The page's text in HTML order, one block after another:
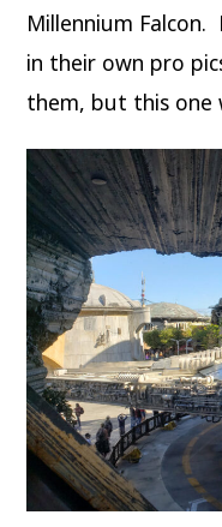
Millennium
in their own pro
them, but this one